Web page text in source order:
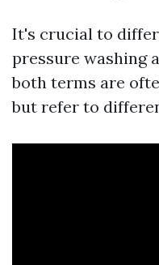
It's crucial to
pressure washing
both terms are
but refer to